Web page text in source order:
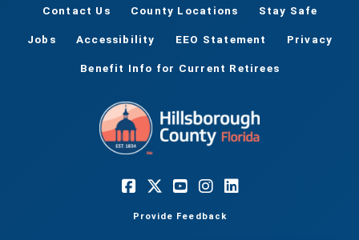
Contact Us County Locations Stay Safe
Jobs Accessibility EEO Statement Privacy
Benefit Info for Current Retirees
Provide Feedback